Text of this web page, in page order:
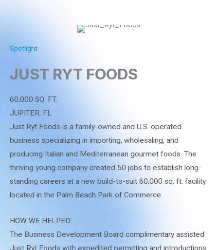
Spotlight
JUST RYT FOODS
60,000 SQ. FT.
JUPITER, FL
Just Ryt Foods is a family-owned and U.S. operated
business specializing in importing, wholesaling, and
producing Italian and Mediterranean gourmet foods. The
thriving young company created 50 jobs to establish long-
standing careers at a new build-to-suit 60,000 sq. ft. facility
located in the Palm Beach Park of Commerce.
HOW WE HELPED:
The Business Development Board complimentary assisted
Just Ryt Foods with expedited permitting and introductions